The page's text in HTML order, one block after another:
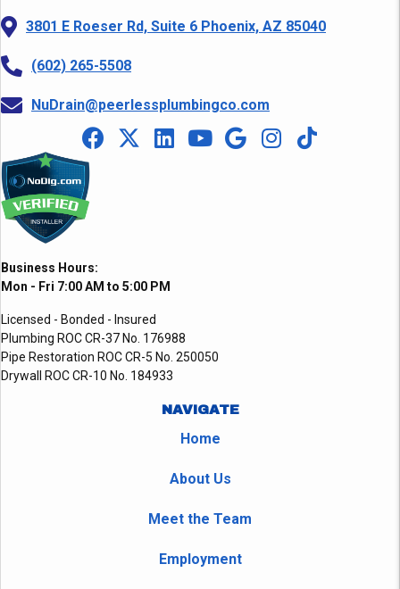
3801 E Roeser Rd, Suite 6 Phoenix, AZ 85040
(602) 265-5508
NuDrain@peerlessplumbingco.com
Business Hours:
Mon - Fri 7:00 AM to 5:00 PM
Licensed - Bonded - Insured
Plumbing ROC CR-37 No. 176988
Pipe Restoration ROC CR-5 No. 250050
Drywall ROC CR-10 No. 184933
NAVIGATE
Home
About Us
Meet the Team
Employment